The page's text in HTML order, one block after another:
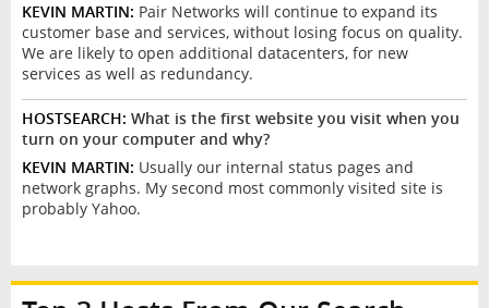
KEVIN MARTIN: Pair Networks will continue to expand its
customer base and services, without losing focus on quality.
We are likely to open additional datacenters, for new
services as well as redundancy.
HOSTSEARCH: What is the first website you visit when you
turn on your computer and why?
KEVIN MARTIN: Usually our internal status pages and
network graphs. My second most commonly visited site is
probably Yahoo.